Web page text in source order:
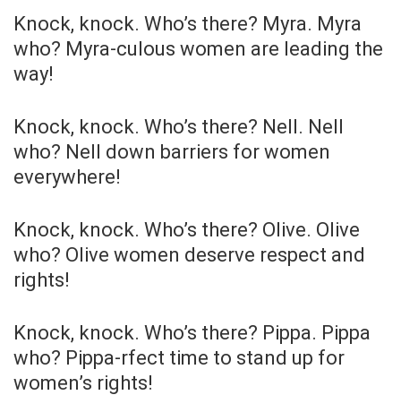
Knock, knock. Who’s there? Myra. Myra
who? Myra-culous women are leading the
way!
Knock, knock. Who’s there? Nell. Nell
who? Nell down barriers for women
everywhere!
Knock, knock. Who’s there? Olive. Olive
who? Olive women deserve respect and
rights!
Knock, knock. Who’s there? Pippa. Pippa
who? Pippa-rfect time to stand up for
women’s rights!